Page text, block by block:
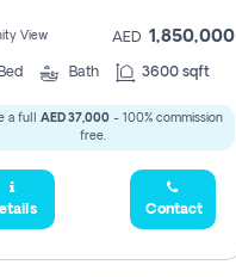
View AED 1,850,000
Bed Bath 3600 sqft
a full AED 37,000 - 100% commission
free.
Contact